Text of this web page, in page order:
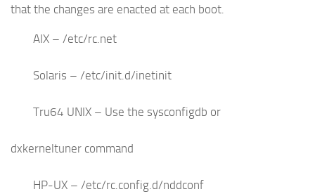
that the changes are enacted at each boot.
AIX – /etc/rc.net
Solaris – /etc/init.d/inetinit
Tru64 UNIX – Use the sysconfigdb or
dxkerneltuner command
HP-UX – /etc/rc.config.d/nddconf